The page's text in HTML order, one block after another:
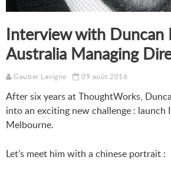
Interview with Duncan
Australia Managing
Gautier Lavigne 09 août 2016
After six years at ThoughtWorks,
into an exciting new challenge : launch
Melbourne.
Let’s meet him with a chinese portrait :